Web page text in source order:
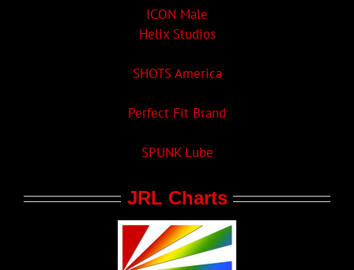
ICON Male
Helix Studios
SHOTS America
Perfect Fit Brand
SPUNK Lube
JRL Charts